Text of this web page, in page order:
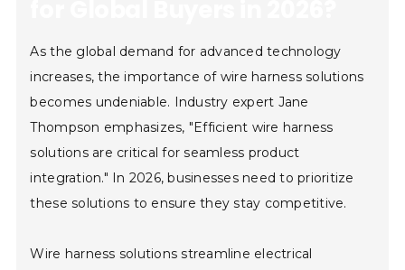
As the global demand for advanced technology
increases, the importance of wire harness solutions
becomes undeniable. Industry expert Jane
Thompson emphasizes, "Efficient wire harness
solutions are critical for seamless product
integration." In 2026, businesses need to prioritize
these solutions to ensure they stay competitive.
Wire harness solutions streamline electrical